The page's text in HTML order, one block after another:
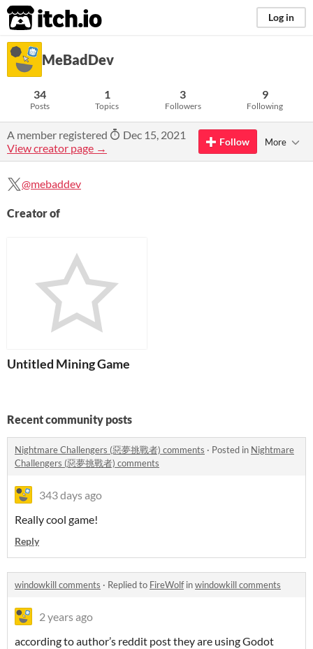
itch.io Log in
MeBadDev
34
Posts
1
Topics
3
Followers
9
Following
A member registered
Dec 15, 2021
View creator page →
Follow More
@mebaddev
Creator of
Untitled Mining Game
Recent community posts
Nightmare Challengers (惡夢挑戰者) comments · Posted in Nightmare
Challengers (惡夢挑戰者) comments
343 days ago
Really cool game!
Reply
windowkill comments · Replied to FireWolfinwindowkill comments
2 years ago
according to author’s reddit post they are using Godot